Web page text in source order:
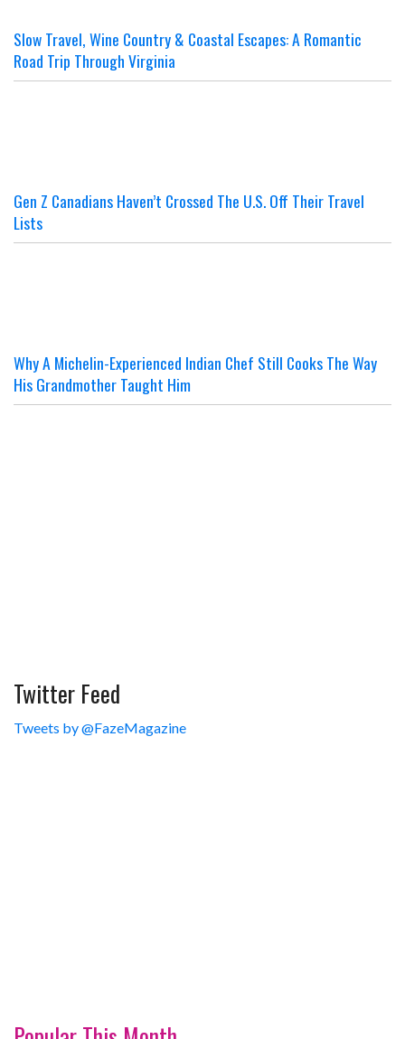
Slow Travel, Wine Country & Coastal Escapes: A Romantic
Road Trip Through Virginia
Gen Z Canadians Haven’t Crossed The U.S. Off Their Travel
Lists
Why A Michelin-Experienced Indian Chef Still Cooks The Way
His Grandmother Taught Him
Twitter Feed
Tweets by @FazeMagazine